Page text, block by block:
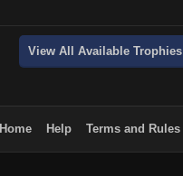
View All Available Trophies
Home Help Terms and Rules